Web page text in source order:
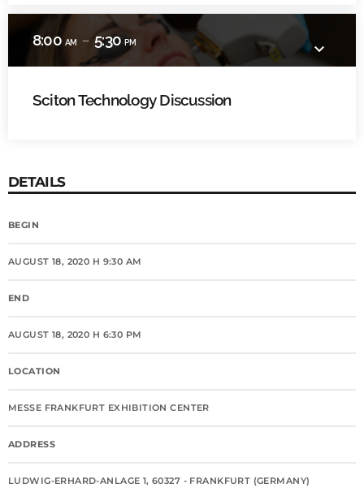
8:00AM remove 5:30PM keyboard_arrow_down
Sciton Technology Discussion
DETAILS
BEGIN
AUGUST 18, 2020 H 9:30 AM
END
AUGUST 18, 2020 H 6:30 PM
LOCATION
MESSE FRANKFURT EXHIBITION CENTER
ADDRESS
LUDWIG-ERHARD-ANLAGE 1, 60327 - FRANKFURT (GERMANY)